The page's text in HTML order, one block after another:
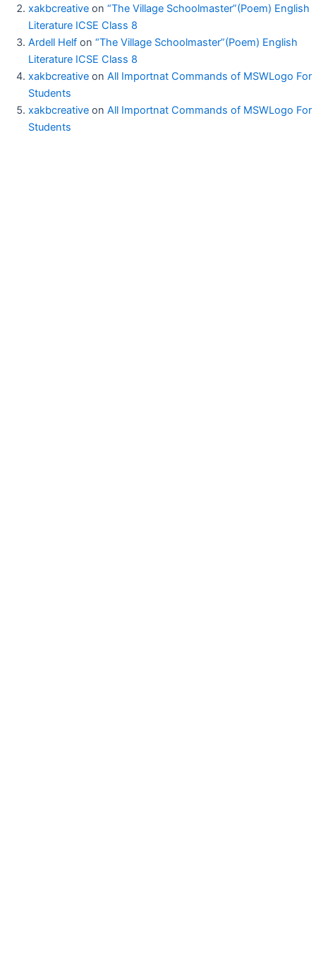
xakbcreative on “The Village Schoolmaster”(Poem) English
Literature ICSE Class 8
Ardell Helf on “The Village Schoolmaster”(Poem) English
Literature ICSE Class 8
xakbcreative on All Importnat Commands of MSWLogo For
Students
xakbcreative on All Importnat Commands of MSWLogo For
Students